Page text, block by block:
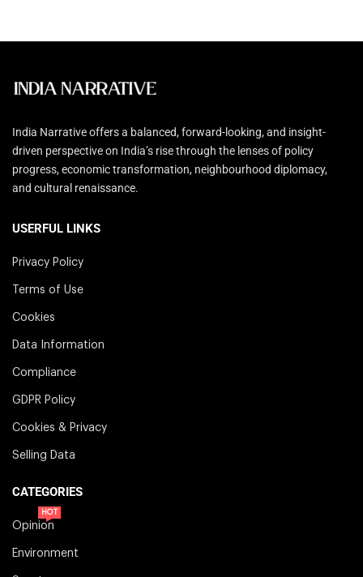
India Narrative offers a balanced, forward-looking, and insight-
driven perspective on India’s rise through the lenses of policy
progress, economic transformation, neighbourhood diplomacy,
and cultural renaissance.
USERFUL LINKS
Privacy Policy
Terms of Use
Cookies
Data Information
Compliance
GDPR Policy
Cookies & Privacy
Selling Data
CATEGORIES
Opinion
HOT
Environment